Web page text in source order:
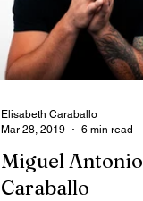
Miguel Antonio
Caraballo
Elisabeth Caraballo
Mar 28, 2019
6 min read